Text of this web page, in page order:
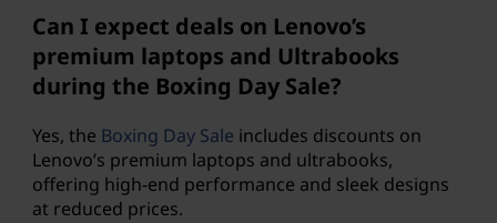
Can I expect deals on Lenovo’s
premium laptops and Ultrabooks
during the Boxing Day Sale?
Yes, the Boxing Day Sale includes discounts on
Lenovo’s premium laptops and ultrabooks,
offering high-end performance and sleek designs
at reduced prices.